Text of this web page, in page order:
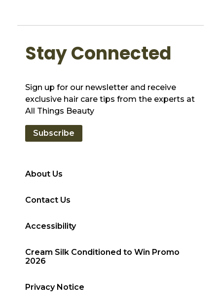
About Us
Contact Us
Accessibility
Cream Silk Conditioned to Win Promo
2026
Privacy Notice
Stay Connected
Sign up for our newsletter and receive
exclusive hair care tips from the experts at
All Things Beauty
Subscribe